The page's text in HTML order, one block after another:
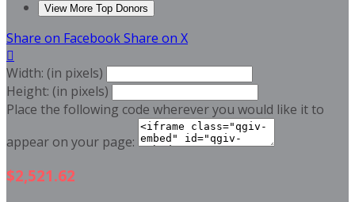
View More Top Donors
Share on FacebookShare on X

Width: (in pixels)
Height: (in pixels)
Place the following code wherever you would like it to
appear on your page:
$2,521.62